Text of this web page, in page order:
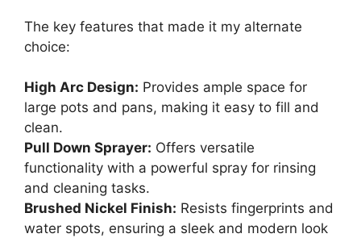
The key features that made it my alternate
choice:
High Arc Design: Provides ample space for
large pots and pans, making it easy to fill and
clean.
Pull Down Sprayer: Offers versatile
functionality with a powerful spray for rinsing
and cleaning tasks.
Brushed Nickel Finish: Resists fingerprints and
water spots, ensuring a sleek and modern look